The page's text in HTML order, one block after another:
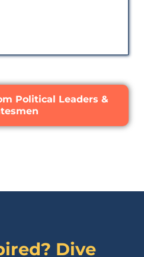
Political Leaders &
Dive